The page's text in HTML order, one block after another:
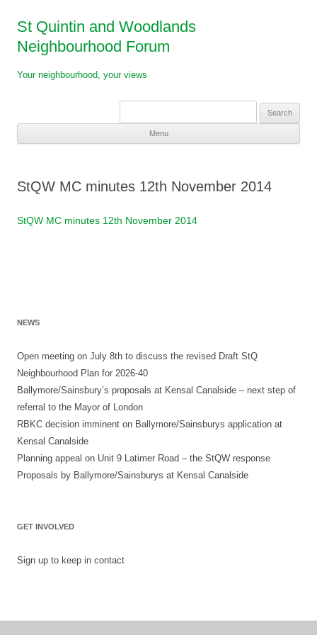
St Quintin and Woodlands
Neighbourhood Forum
Your neighbourhood, your views
Search
Menu
StQW MC minutes 12th November 2014
StQW MC minutes 12th November 2014
NEWS
Open meeting on July 8th to discuss the revised Draft StQ
Neighbourhood Plan for 2026-40
Ballymore/Sainsbury’s proposals at Kensal Canalside – next step of
referral to the Mayor of London
RBKC decision imminent on Ballymore/Sainsburys application at
Kensal Canalside
Planning appeal on Unit 9 Latimer Road – the StQW response
Proposals by Ballymore/Sainsburys at Kensal Canalside
GET INVOLVED
Sign up to keep in contact